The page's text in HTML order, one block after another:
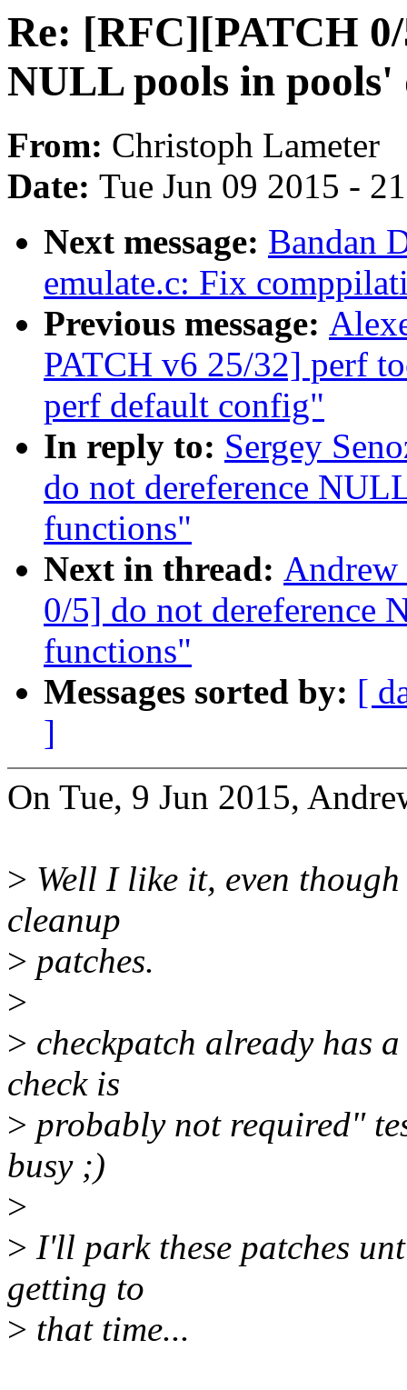
Re: [RFC][PATCH
NULL pools in
From: Christoph Lameter
Date: Tue Jun 09 2015 -
Next message: Bandan
emulate.c: Fix
Previous message:
PATCH v6 25/32] perf
perf default config"
In reply to: Sergey
do not dereference
functions"
Next in thread:
0/5] do not dereference
functions"
Messages sorted by: [
]
On Tue, 9 Jun 2015,
> Well I like it, even
cleanup
> patches.
>
> checkpatch already has
check is
> probably not required"
busy ;)
>
> I'll park these patches
getting to
> that time...